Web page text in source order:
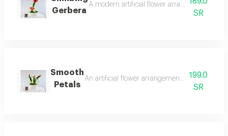
Gerbera
A modern artificial flower arrangement
SR
Smooth
Petals
An artificial flower arrangement that captures
199.0
SR